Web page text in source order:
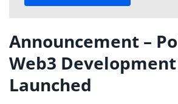
Announcement –
Web3
Launched